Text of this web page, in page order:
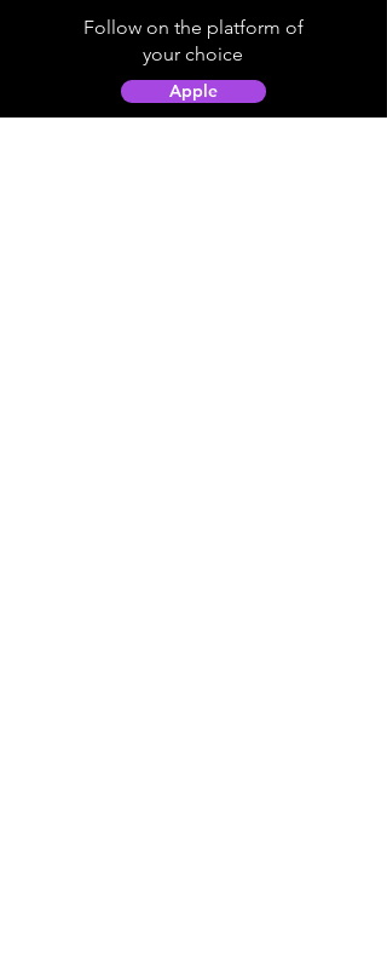
Follow on the platform of
your choice
Apple